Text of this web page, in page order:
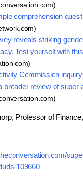
comprehension
reveals striking
Test yourself with
Commission
broader review of super
Professor of
109660